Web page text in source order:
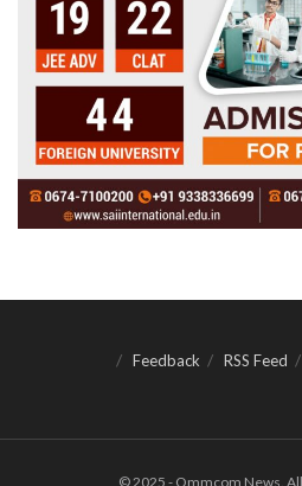
Feedback RSS Feed
© 2025 - Ommcom News. All